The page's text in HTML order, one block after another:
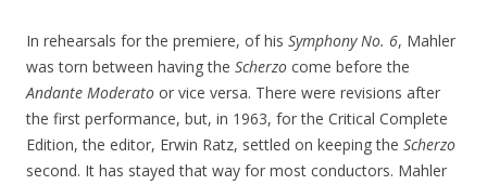
In rehearsals for the premiere, of his Symphony No. 6, Mahler
was torn between having the Scherzo come before the
Andante Moderato or vice versa. There were revisions after
the first performance, but, in 1963, for the Critical Complete
Edition, the editor, Erwin Ratz, settled on keeping the Scherzo
second. It has stayed that way for most conductors. Mahler